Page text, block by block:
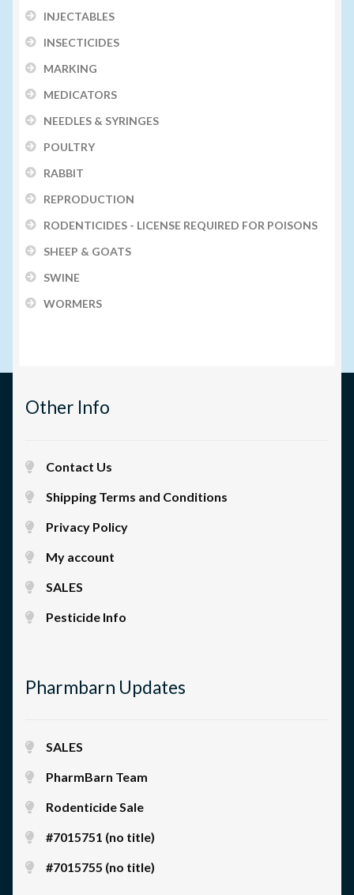
INJECTABLES
INSECTICIDES
MARKING
MEDICATORS
NEEDLES & SYRINGES
POULTRY
RABBIT
REPRODUCTION
RODENTICIDES - LICENSE REQUIRED FOR POISONS
SHEEP & GOATS
SWINE
WORMERS
Other Info
Contact Us
Shipping Terms and Conditions
Privacy Policy
My account
SALES
Pesticide Info
Pharmbarn Updates
SALES
PharmBarn Team
Rodenticide Sale
#7015751 (no title)
#7015755 (no title)